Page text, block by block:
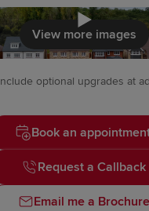
View more images
optional upgrades at
Book an
Request a Callback
Email me a Brochure